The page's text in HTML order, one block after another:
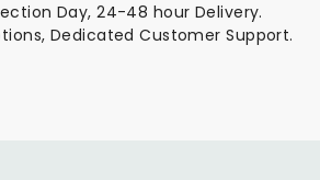
Day, 24-48 hour Delivery.
Dedicated Customer Support.